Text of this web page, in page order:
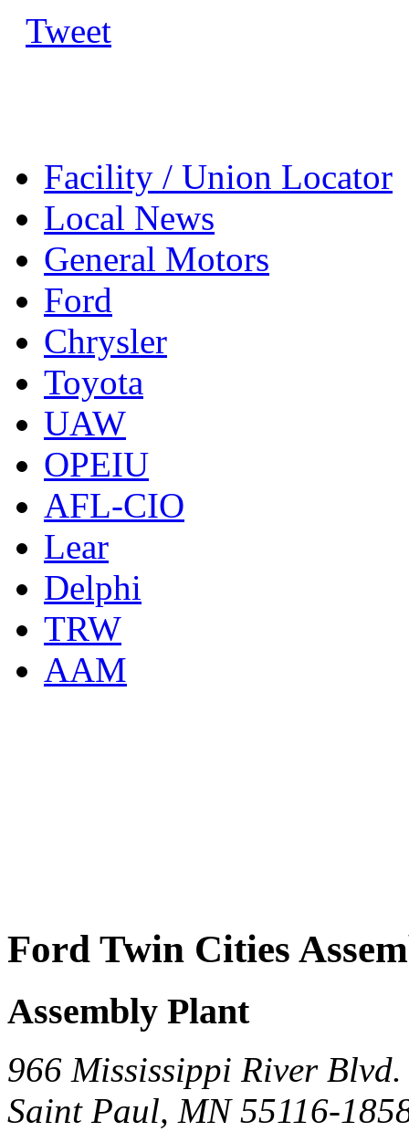
Tweet
Facility / Union Locator
Local News
General Motors
Ford
Chrysler
Toyota
UAW
OPEIU
AFL-CIO
Lear
Delphi
TRW
AAM
Ford Twin Cities
Assembly Plant
966 Mississippi River Blvd.
Saint Paul, MN 55116-